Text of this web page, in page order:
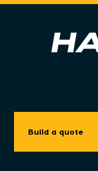
Build a quote